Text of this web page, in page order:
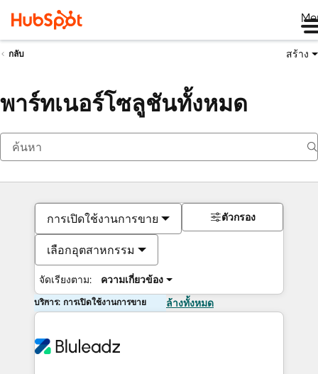
กลับ สร้าง
พาร์ทเนอร์โซลูชันทั้งหมด
การเปิดใช้งานการขาย
เลือกอุตสาหกรรม
จัดเรียงตาม: ความเกี่ยวข้อง
ตัวกรอง
บริการ: การเปิดใช้งานการขาย ล้างทั้งหมด